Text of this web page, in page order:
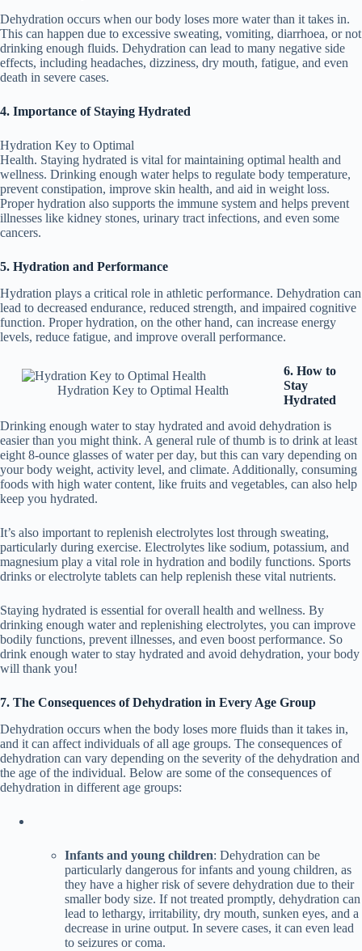
Dehydration occurs when our body loses more water than it takes in.
This can happen due to excessive sweating, vomiting, diarrhoea, or not
drinking enough fluids. Dehydration can lead to many negative side
effects, including headaches, dizziness, dry mouth, fatigue, and even
death in severe cases.
4. Importance of Staying Hydrated
Hydration Key to Optimal
Health. Staying hydrated is vital for maintaining optimal health and
wellness. Drinking enough water helps to regulate body temperature,
prevent constipation, improve skin health, and aid in weight loss.
Proper hydration also supports the immune system and helps prevent
illnesses like kidney stones, urinary tract infections, and even some
cancers.
5. Hydration and Performance
Hydration plays a critical role in athletic performance. Dehydration can
lead to decreased endurance, reduced strength, and impaired cognitive
function. Proper hydration, on the other hand, can increase energy
levels, reduce fatigue, and improve overall performance.
Hydration Key to Optimal Health
6. How to
Stay
Hydrated
Drinking enough water to stay hydrated and avoid dehydration is
easier than you might think. A general rule of thumb is to drink at least
eight 8-ounce glasses of water per day, but this can vary depending on
your body weight, activity level, and climate. Additionally, consuming
foods with high water content, like fruits and vegetables, can also help
keep you hydrated.
It’s also important to replenish electrolytes lost through sweating,
particularly during exercise. Electrolytes like sodium, potassium, and
magnesium play a vital role in hydration and bodily functions. Sports
drinks or electrolyte tablets can help replenish these vital nutrients.
Staying hydrated is essential for overall health and wellness. By
drinking enough water and replenishing electrolytes, you can improve
bodily functions, prevent illnesses, and even boost performance. So
drink enough water to stay hydrated and avoid dehydration, your body
will thank you!
7. The Consequences of Dehydration in Every Age Group
Dehydration occurs when the body loses more fluids than it takes in,
and it can affect individuals of all age groups. The consequences of
dehydration can vary depending on the severity of the dehydration and
the age of the individual. Below are some of the consequences of
dehydration in different age groups:
Infants and young children: Dehydration can be
particularly dangerous for infants and young children, as
they have a higher risk of severe dehydration due to their
smaller body size. If not treated promptly, dehydration can
lead to lethargy, irritability, dry mouth, sunken eyes, and a
decrease in urine output. In severe cases, it can even lead
to seizures or coma.